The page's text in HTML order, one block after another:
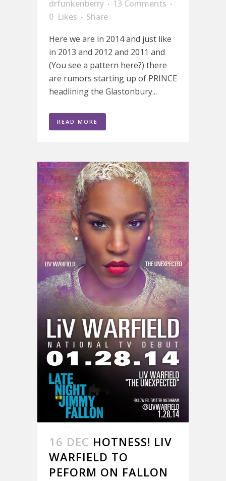
drfunkenberry
13 Comments
0 Likes
Share
Here we are in 2014 and just like
in 2013 and 2012 and 2011 and
(You see a pattern here?) there
are rumors starting up of PRINCE
headlining the Glastonbury...
READ MORE
16 DEC HOTNESS! LIV
WARFIELD TO
PEFORM ON FALLON